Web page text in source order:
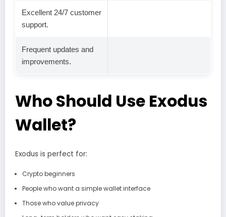
Excellent 24/7 customer
support.
Frequent updates and
improvements.
Who Should Use Exodus
Wallet?
Exodus is perfect for:
Crypto beginners
People who want a simple wallet interface
Those who value privacy